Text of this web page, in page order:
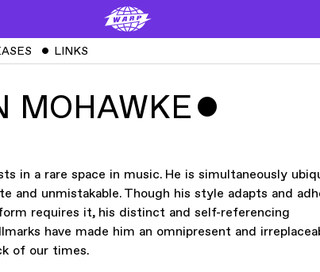
ˇ LINKS
MOHAWKEˇ
in a rare space in music. He is simultaneously
and unmistakable. Though his style adapts and
requires it, his distinct and self-referencing
have made him an omnipresent and
of our times.